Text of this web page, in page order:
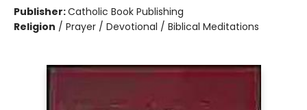
Publisher:Catholic Book Publishing
Religion / Prayer / Devotional / Biblical Meditations